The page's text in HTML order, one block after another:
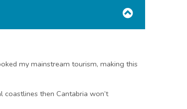
my mainstream tourism, making this
then Cantabria won’t